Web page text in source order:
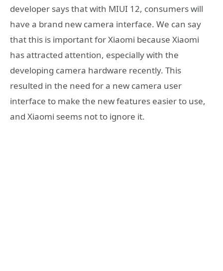
developer says that with MIUI 12, consumers will
have a brand new camera interface. We can say
that this is important for Xiaomi because Xiaomi
has attracted attention, especially with the
developing camera hardware recently. This
resulted in the need for a new camera user
interface to make the new features easier to use,
and Xiaomi seems not to ignore it.